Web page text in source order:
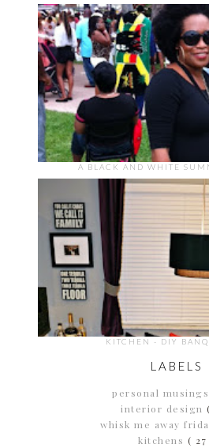
A BLACK AND WHITE
KITCHEN - DIY
LABELS
personal musings
interior design
whisk me away
kitchens ( 27